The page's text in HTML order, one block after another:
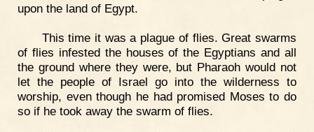
upon the land of Egypt.
This time it was a plague of flies. Great swarms
of flies infested the houses of the Egyptians and all
the ground where they were, but Pharaoh would not
let the people of Israel go into the wilderness to
worship, even though he had promised Moses to do
so if he took away the swarm of flies.